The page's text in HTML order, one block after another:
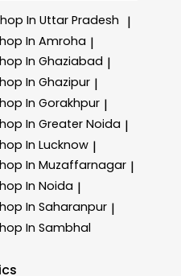
In Uttar Pradesh |
In Amroha |
In Ghaziabad |
In Ghazipur |
In Gorakhpur |
In Greater Noida |
In Lucknow |
In Muzaffarnagar |
In Noida |
In Saharanpur |
In Sambhal